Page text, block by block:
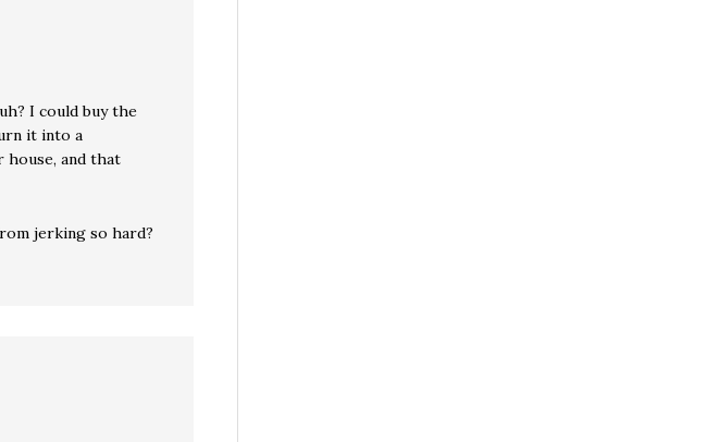
I could buy the
it into a
house, and that
jerking so hard?